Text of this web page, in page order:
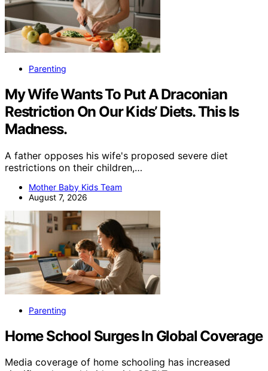
Parenting
My Wife Wants To Put A Draconian
Restriction On Our Kids’ Diets. This Is
Madness.
A father opposes his wife's proposed severe diet
restrictions on their children,…
Mother Baby Kids Team
August 7, 2026
Parenting
Home School Surges In Global Coverage
Media coverage of home schooling has increased